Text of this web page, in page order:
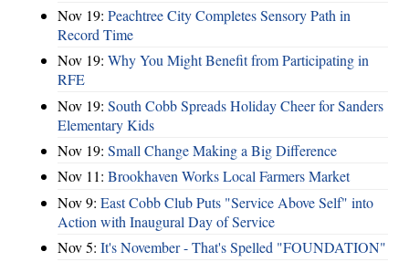
Nov 19: Peachtree City Completes Sensory Path in
Record Time
Nov 19: Why You Might Benefit from Participating in
RFE
Nov 19: South Cobb Spreads Holiday Cheer for Sanders
Elementary Kids
Nov 19: Small Change Making a Big Difference
Nov 11: Brookhaven Works Local Farmers Market
Nov 9: East Cobb Club Puts "Service Above Self" into
Action with Inaugural Day of Service
Nov 5: It's November - That's Spelled "FOUNDATION"